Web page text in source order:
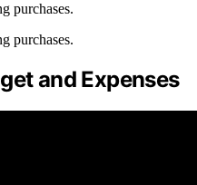
purchases.
purchases.
and Expenses